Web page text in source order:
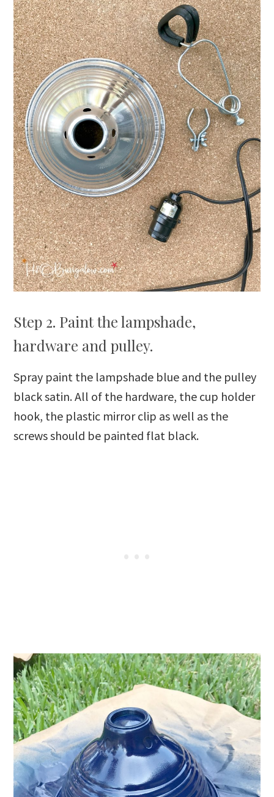
Step 2. Paint the lampshade,
hardware and pulley.
Spray paint the lampshade blue and the pulley
black satin. All of the hardware, the cup holder
hook, the plastic mirror clip as well as the
screws should be painted flat black.